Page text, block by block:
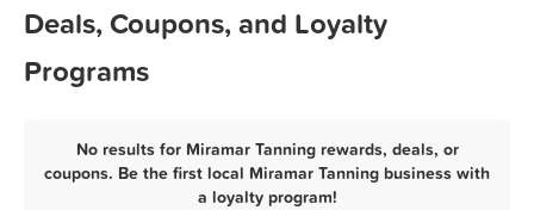
Deals, Coupons, and Loyalty
Programs
No results for Miramar Tanning rewards, deals, or
coupons. Be the first local Miramar Tanning business with
a loyalty program!